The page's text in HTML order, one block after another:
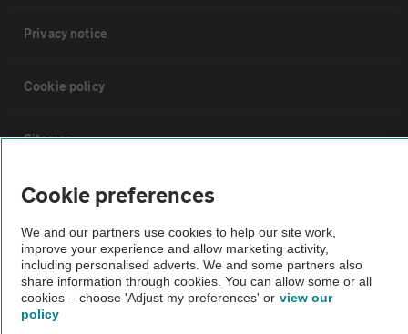
Privacy notice
Cookie policy
Sitemap
Vehicle Inspections
The AA recommends an AA Cars Vehicle Inspection before purchase.
Not all cars are mechanically checked by the AA.
Vehicle Inspection
Cookie preferences
We and our partners use cookies to help our site work,
improve your experience and allow marketing activity,
including personalised adverts. We and some partners also
share information through cookies. You can allow some or all
cookies – choose 'Adjust my preferences' or view our
policy